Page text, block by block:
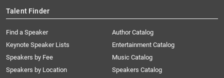
Talent Finder
Find a Speaker
Keynote Speaker Lists
Speakers by Fee
Speakers by Location
Author Catalog
Entertainment Catalog
Music Catalog
Speakers Catalog